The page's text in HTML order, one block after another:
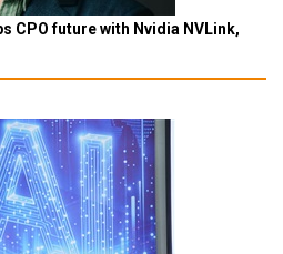
CPO future with Nvidia NVLink,